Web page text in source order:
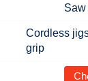
Cordless
grip